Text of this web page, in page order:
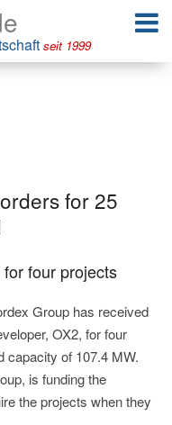
seit 1999
for 25
four projects
Group has received
OX2, for four
capacity of 107.4 MW.
is funding the
the projects when they